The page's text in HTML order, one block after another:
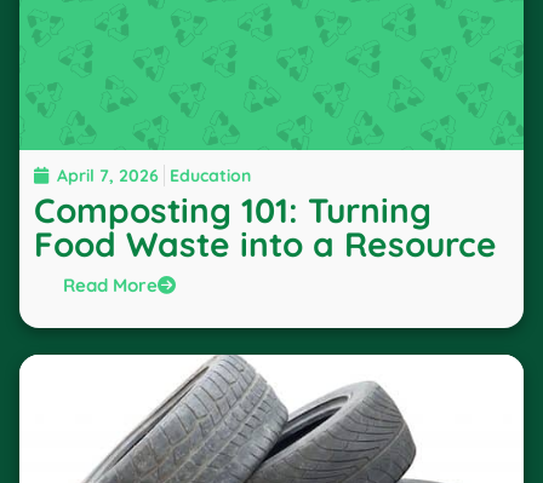
April 7, 2026 Education
Composting 101: Turning
Food Waste into a Resource
Read More